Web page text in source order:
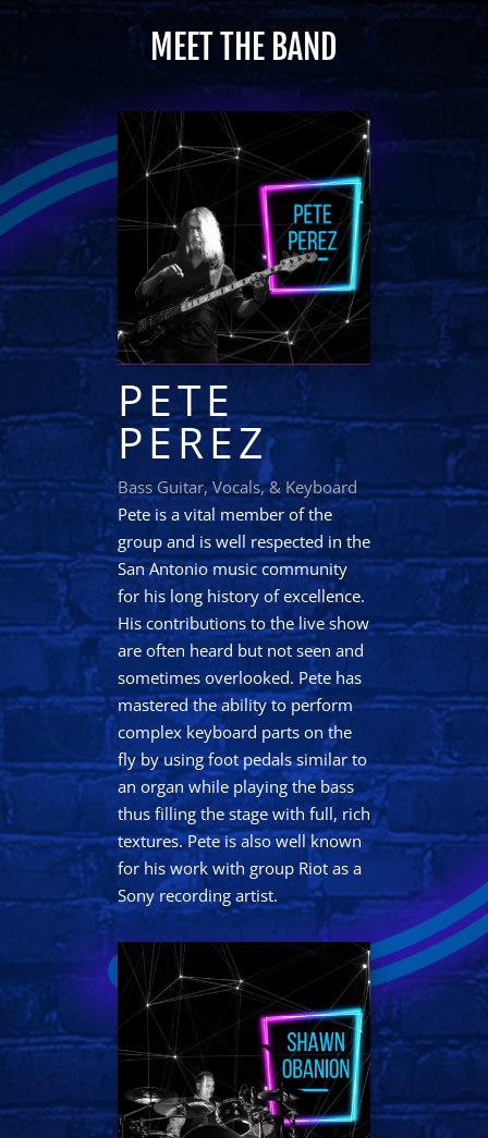
MEET THE BAND
PETE
PEREZ
Bass Guitar, Vocals, & Keyboard
Pete is a vital member of the
group and is well respected in the
San Antonio music community
for his long history of excellence.
His contributions to the live show
are often heard but not seen and
sometimes overlooked. Pete has
mastered the ability to perform
complex keyboard parts on the
fly by using foot pedals similar to
an organ while playing the bass
thus filling the stage with full, rich
textures. Pete is also well known
for his work with group Riot as a
Sony recording artist.